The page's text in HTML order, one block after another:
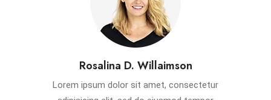
Rosalina D. Willaimson
Lorem ipsum dolor sit amet, consectetur